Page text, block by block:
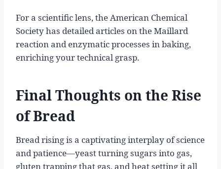
For a scientific lens, the American Chemical
Society has detailed articles on the Maillard
reaction and enzymatic processes in baking,
enriching your technical grasp.
Final Thoughts on the Rise
of Bread
Bread rising is a captivating interplay of science
and patience—yeast turning sugars into gas,
gluten trapping that gas, and heat setting it all